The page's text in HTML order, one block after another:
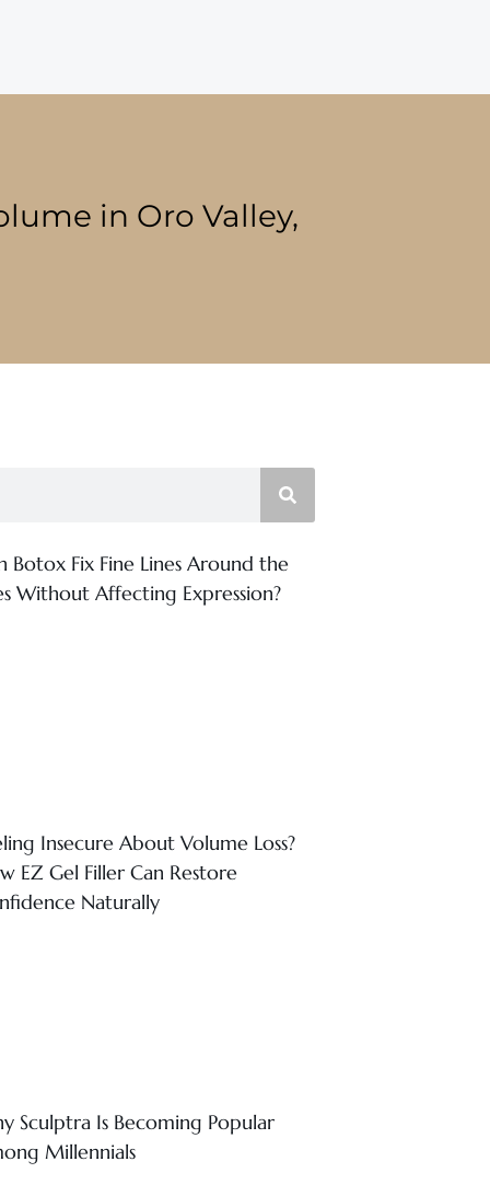
in Oro Valley,
Botox Fix Fine Lines Around the
Without Affecting Expression?
Insecure About Volume Loss?
EZ Gel Filler Can Restore
Naturally
Sculptra Is Becoming Popular
Millennials